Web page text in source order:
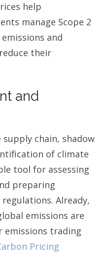
help
manage Scope 2
and
their
and
chain, shadow
of climate
tool for assessing
preparing
Already,
emissions are
emissions trading
Pricing